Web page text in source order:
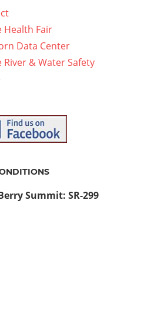
Health Fair
Data Center
& Water Safety
Summit: SR-299